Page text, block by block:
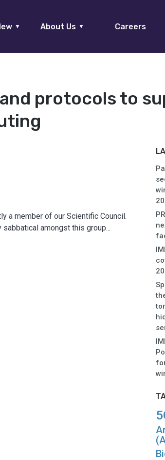
▼ About Us ▼ Careers
protocols to
a member of our Scientific Council.
amongst this group...